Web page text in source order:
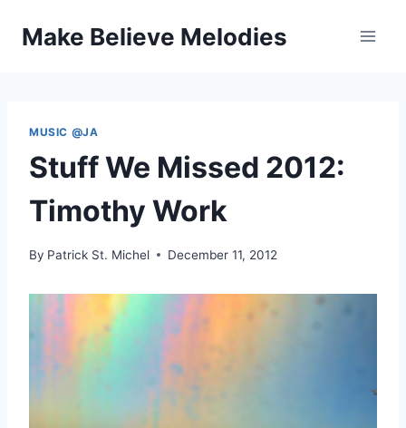
Make Believe Melodies
MUSIC @JA
Stuff We Missed 2012:
Timothy Work
By Patrick St. Michel December 11, 2012